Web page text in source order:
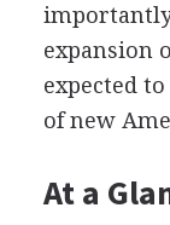
expansion
expected
of new
At a